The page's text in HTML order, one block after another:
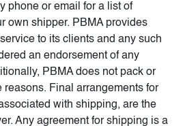
phone or email for a list of
own shipper. PBMA provides
to its clients and any such
an endorsement of any
PBMA does not pack or
reasons. Final arrangements for
with shipping, are the
Any agreement for shipping is a